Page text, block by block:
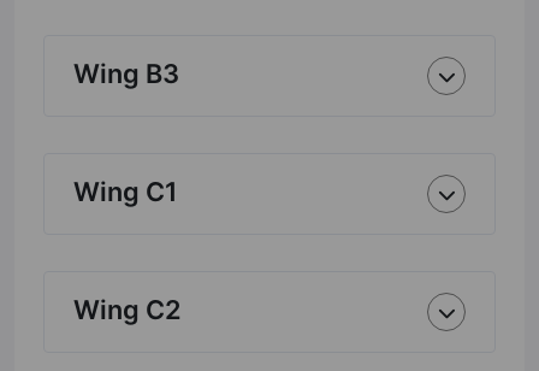
Wing B3
Wing C1
Wing C2